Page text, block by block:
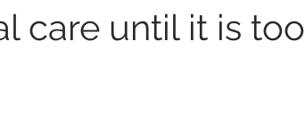
care until it is too